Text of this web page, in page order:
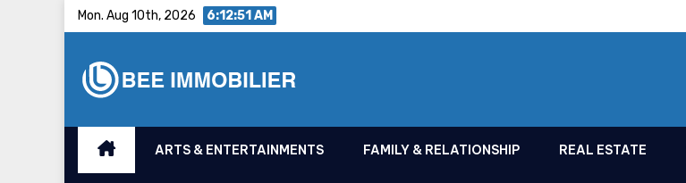
Mon. Aug 10th, 2026 6:12:52 AM
ARTS & ENTERTAINMENTS FAMILY & RELATIONSHIP REAL ESTATE